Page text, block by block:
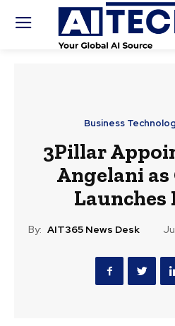
Business
3Pillar
Angelani as
Launches
By: AIT365 News Desk